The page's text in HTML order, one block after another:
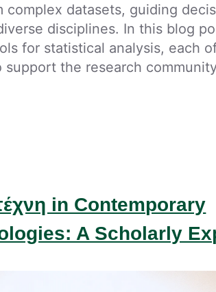
datasets, guiding
disciplines. In this blog
for statistical analysis, each
the research
in Contemporary
A Scholarly